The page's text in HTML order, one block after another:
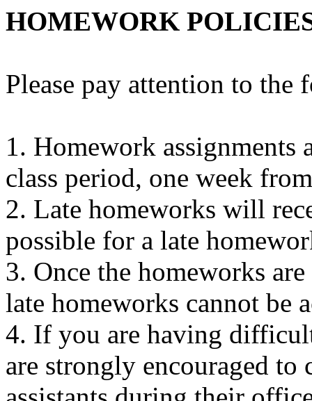
HOMEWORK
Please pay attention to
1. Homework assignments
class period, one week
2. Late homeworks will
possible for a late
3. Once the homeworks
late homeworks cannot be
4. If you are having
are strongly encouraged